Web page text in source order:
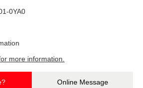
0YA0
more information.
Online Message